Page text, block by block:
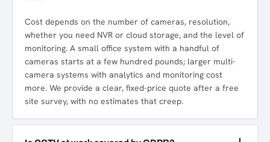
Cost depends on the number of cameras, resolution,
whether you need NVR or cloud storage, and the level of
monitoring. A small office system with a handful of
cameras starts at a few hundred pounds; larger multi-
camera systems with analytics and monitoring cost
more. We provide a clear, fixed-price quote after a free
site survey, with no estimates that creep.